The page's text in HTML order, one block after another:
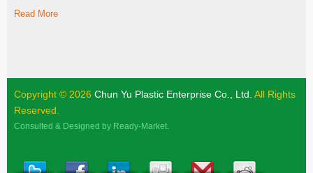
Read More
Copyright © 2026 Chun Yu Plastic Enterprise Co., Ltd. All Rights
Reserved.
Consulted & Designed by Ready-Market.